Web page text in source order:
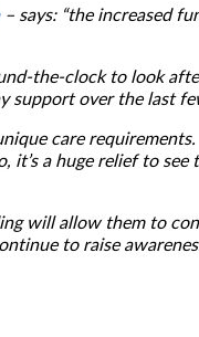
– says: “the increased
the-clock to look
support over the last
care
it’s a huge relief to see
will allow them to
to raise